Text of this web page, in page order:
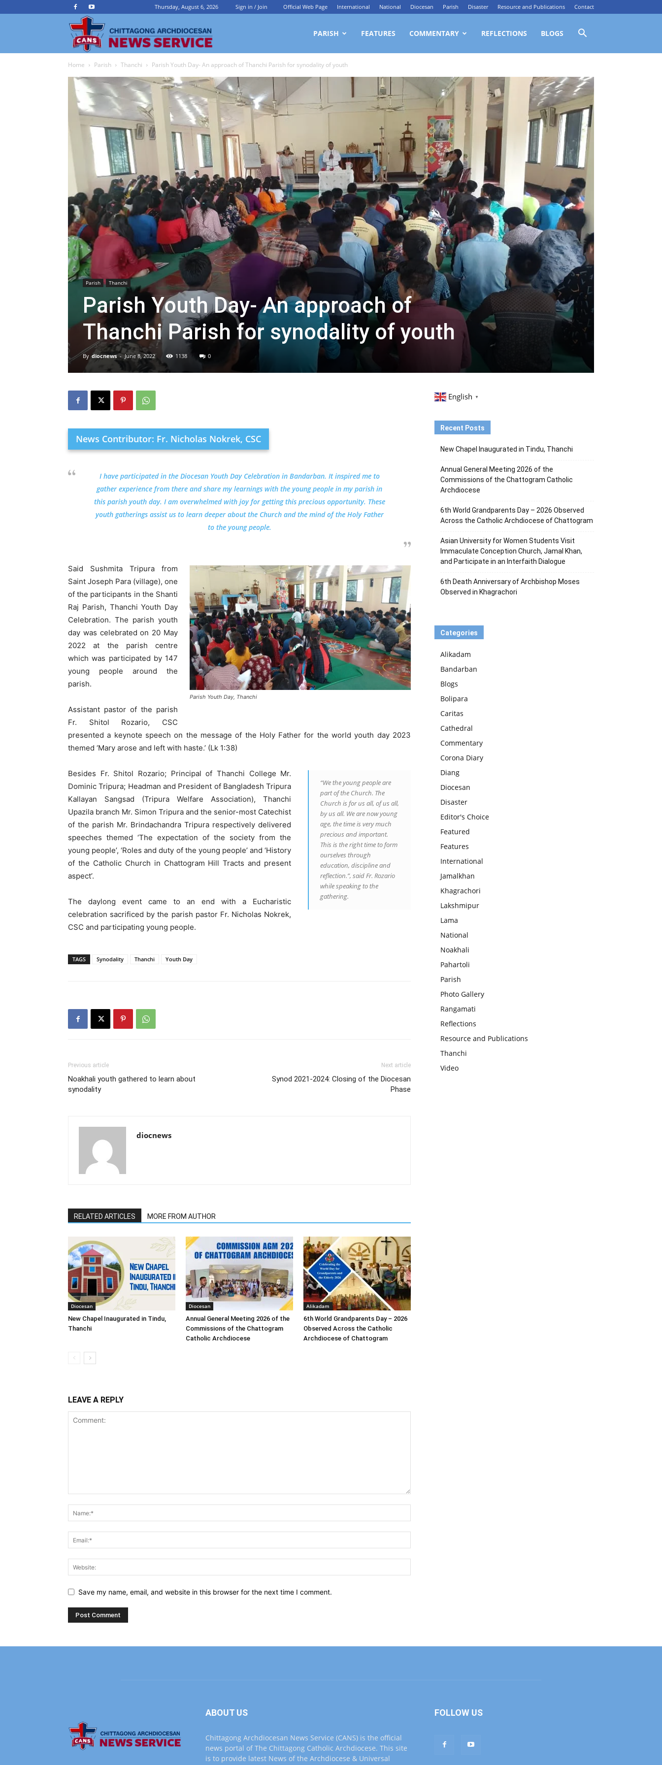
Thursday, August 6, 2026 Sign in / Join Official Web Page International National Diocesan Parish Disaster Resource and Publications Contact
Service
PARISH FEATURES COMMENTARY REFLECTIONS BLOGS
Home Parish Thanchi Parish Youth Day- An approach of Thanchi Parish for synodality of youth
Parish Thanchi
Parish Youth Day- An approach of
Thanchi Parish for synodality of youth
By diocnews - June 8, 2022 1138 0
News Contributor: Fr. Nicholas Nokrek, CSC
I have participated in the Diocesan Youth Day Celebration in Bandarban. It inspired me to
gather experience from there and share my learnings with the young people in my parish in
this parish youth day. I am overwhelmed with joy for getting this precious opportunity. These
youth gatherings assist us to learn deeper about the Church and the mind of the Holy Father
to the young people.
Parish Youth Day, Thanchi
Said Sushmita Tripura from
Saint Joseph Para (village), one
of the participants in the Shanti
Raj Parish, Thanchi Youth Day
Celebration. The parish youth
day was celebrated on 20 May
2022 at the parish centre
which was participated by 147
young people around the
parish.
Assistant pastor of the parish
Fr. Shitol Rozario, CSC
presented a keynote speech on the message of the Holy Father for the world youth day 2023
themed ‘Mary arose and left with haste.’ (Lk 1:38)
“We the young people are
part of the Church. The
Church is for us all, of us all,
by us all. We are now young
age, the time is very much
precious and important.
This is the right time to form
ourselves through
education, discipline and
reflection.”, said Fr. Rozario
while speaking to the
gathering.
Besides Fr. Shitol Rozario; Principal of Thanchi College Mr.
Dominic Tripura; Headman and President of Bangladesh Tripura
Kallayan Sangsad (Tripura Welfare Association), Thanchi
Upazila branch Mr. Simon Tripura and the senior-most Catechist
of the parish Mr. Brindachandra Tripura respectively delivered
speeches themed ‘The expectation of the society from the
young people’, ‘Roles and duty of the young people’ and ‘History
of the Catholic Church in Chattogram Hill Tracts and present
aspect’.
The daylong event came to an end with a Eucharistic
celebration sacrificed by the parish pastor Fr. Nicholas Nokrek,
CSC and participating young people.
TAGS Synodality Thanchi Youth Day
Previous article
Noakhali youth gathered to learn about
synodality
Next article
Synod 2021-2024: Closing of the Diocesan
Phase
diocnews
RELATED ARTICLES MORE FROM AUTHOR
Diocesan
New Chapel Inaugurated in Tindu,
Thanchi
Diocesan
Annual General Meeting 2026 of the
Commissions of the Chattogram
Catholic Archdiocese
Alikadam
6th World Grandparents Day – 2026
Observed Across the Catholic
Archdiocese of Chattogram
LEAVE A REPLY
Save my name, email, and website in this browser for the next time I comment.
English ▼
Recent Posts
New Chapel Inaugurated in Tindu, Thanchi
Annual General Meeting 2026 of the
Commissions of the Chattogram Catholic
Archdiocese
6th World Grandparents Day – 2026 Observed
Across the Catholic Archdiocese of Chattogram
Asian University for Women Students Visit
Immaculate Conception Church, Jamal Khan,
and Participate in an Interfaith Dialogue
6th Death Anniversary of Archbishop Moses
Observed in Khagrachori
Categories
Alikadam
Bandarban
Blogs
Bolipara
Caritas
Cathedral
Commentary
Corona Diary
Diang
Diocesan
Disaster
Editor's Choice
Featured
Features
International
Jamalkhan
Khagrachori
Lakshmipur
Lama
National
Noakhali
Pahartoli
Parish
Photo Gallery
Rangamati
Reflections
Resource and Publications
Thanchi
Video
ABOUT US
Chittagong Archdiocesan News Service (CANS) is the official
news portal of The Chittagong Catholic Archdiocese. This site
is to provide latest News of the Archdiocese & Universal
FOLLOW US